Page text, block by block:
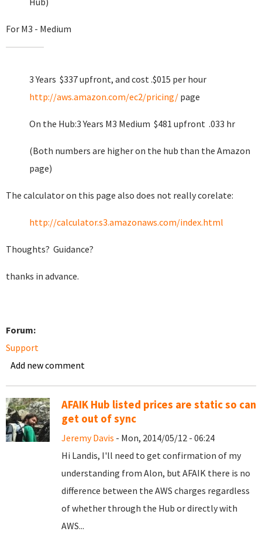
For M3 - Medium
3 Years $337 upfront, and cost .$015 per hour
http://aws.amazon.com/ec2/pricing/ page
On the Hub:3 Years M3 Medium $481 upfront .033 hr
(Both numbers are higher on the hub than the Amazon
page)
The calculator on this page also does not really corelate:
http://calculator.s3.amazonaws.com/index.html
Thoughts? Guidance?
thanks in advance.
Forum:
Support
Add new comment
AFAIK Hub listed prices are static so can
get out of sync
Jeremy Davis - Mon, 2014/05/12 - 06:24
Hi Landis, I'll need to get confirmation of my
understanding from Alon, but AFAIK there is no
difference between the AWS charges regardless
of whether through the Hub or directly with
AWS...